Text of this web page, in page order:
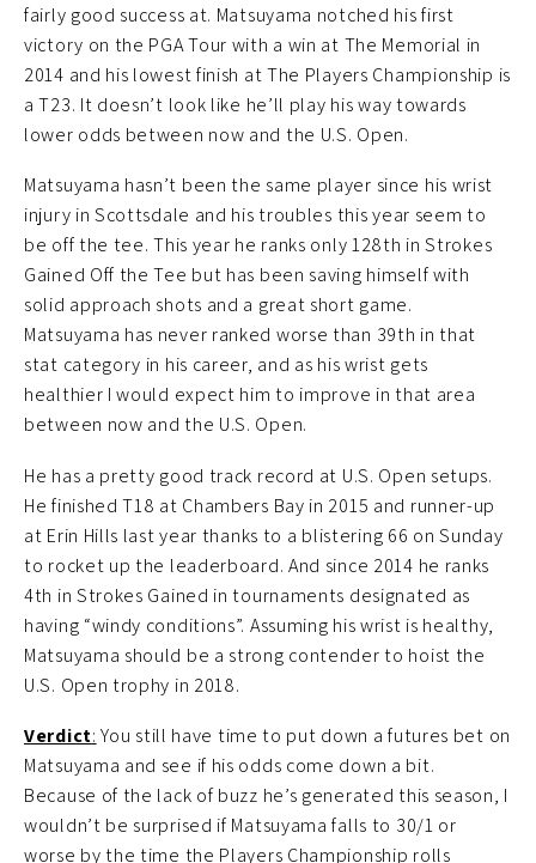
fairly good success at. Matsuyama notched his first
victory on the PGA Tour with a win at The Memorial in
2014 and his lowest finish at The Players Championship is
a T23. It doesn’t look like he’ll play his way towards
lower odds between now and the U.S. Open.
Matsuyama hasn’t been the same player since his wrist
injury in Scottsdale and his troubles this year seem to
be off the tee. This year he ranks only 128th in Strokes
Gained Off the Tee but has been saving himself with
solid approach shots and a great short game.
Matsuyama has never ranked worse than 39th in that
stat category in his career, and as his wrist gets
healthier I would expect him to improve in that area
between now and the U.S. Open.
He has a pretty good track record at U.S. Open setups.
He finished T18 at Chambers Bay in 2015 and runner-up
at Erin Hills last year thanks to a blistering 66 on Sunday
to rocket up the leaderboard. And since 2014 he ranks
4th in Strokes Gained in tournaments designated as
having “windy conditions”. Assuming his wrist is healthy,
Matsuyama should be a strong contender to hoist the
U.S. Open trophy in 2018.
Verdict: You still have time to put down a futures bet on
Matsuyama and see if his odds come down a bit.
Because of the lack of buzz he’s generated this season, I
wouldn’t be surprised if Matsuyama falls to 30/1 or
worse by the time the Players Championship rolls